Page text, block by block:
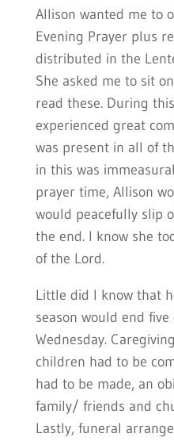
Allison wanted me to
Evening Prayer plus
distributed in the
She asked me to sit
read these. During
experienced great
was present in all of
in this was
prayer time, Allison
would peacefully slip
the end. I know she
of the Lord.
Little did I know that
season would end
Wednesday.
children had to be
had to be made, an
family/ friends and
Lastly, funeral